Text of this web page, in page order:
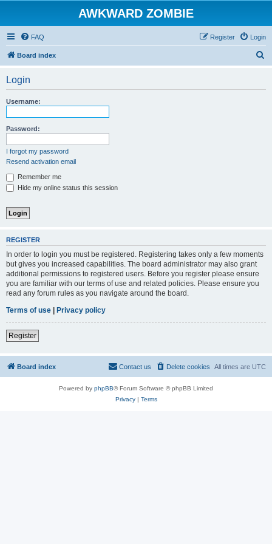
AWKWARD ZOMBIE
FAQ Login
Register
Board index
Login
Username:
Password:
I forgot my password
Resend activation email
Remember me
Hide my online status this session
REGISTER
In order to login you must be registered. Registering takes only a few moments
but gives you increased capabilities. The board administrator may also grant
additional permissions to registered users. Before you register please ensure
you are familiar with our terms of use and related policies. Please ensure you
read any forum rules as you navigate around the board.
Terms of use | Privacy policy
Register
Board index All times are UTC
Delete cookies
Contact us
Powered by phpBB® Forum Software © phpBB Limited
Privacy| Terms